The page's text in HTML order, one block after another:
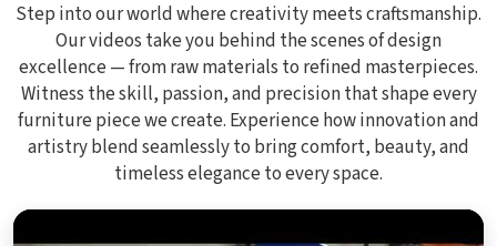
Step into our world where creativity meets craftsmanship.
Our videos take you behind the scenes of design
excellence — from raw materials to refined masterpieces.
Witness the skill, passion, and precision that shape every
furniture piece we create. Experience how innovation and
artistry blend seamlessly to bring comfort, beauty, and
timeless elegance to every space.